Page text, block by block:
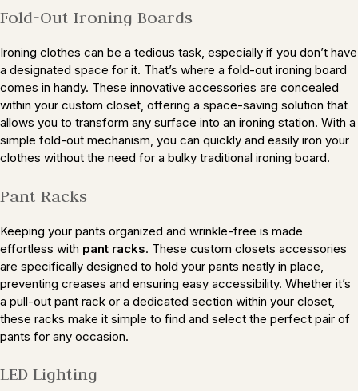
Fold-Out Ironing Boards
Ironing clothes can be a tedious task, especially if you don’t have
a designated space for it. That’s where a fold-out ironing board
comes in handy. These innovative accessories are concealed
within your custom closet, offering a space-saving solution that
allows you to transform any surface into an ironing station. With a
simple fold-out mechanism, you can quickly and easily iron your
clothes without the need for a bulky traditional ironing board.
Pant Racks
Keeping your pants organized and wrinkle-free is made
effortless with pant racks. These custom closets accessories
are specifically designed to hold your pants neatly in place,
preventing creases and ensuring easy accessibility. Whether it’s
a pull-out pant rack or a dedicated section within your closet,
these racks make it simple to find and select the perfect pair of
pants for any occasion.
LED Lighting